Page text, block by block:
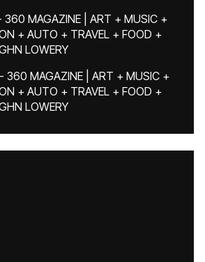
360 MAGAZINE | ART + MUSIC +
+ AUTO + TRAVEL + FOOD +
LOWERY
360 MAGAZINE | ART + MUSIC +
+ AUTO + TRAVEL + FOOD +
LOWERY